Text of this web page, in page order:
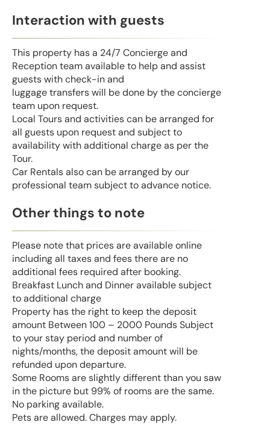
Interaction with guests
This property has a 24/7 Concierge and
Reception team available to help and assist
guests with check-in and
luggage transfers will be done by the concierge
team upon request.
Local Tours and activities can be arranged for
all guests upon request and subject to
availability with additional charge as per the
Tour.
Car Rentals also can be arranged by our
professional team subject to advance notice.
Other things to note
Please note that prices are available online
including all taxes and fees there are no
additional fees required after booking.
Breakfast Lunch and Dinner available subject
to additional charge
Property has the right to keep the deposit
amount Between 100 – 2000 Pounds Subject
to your stay period and number of
nights/months, the deposit amount will be
refunded upon departure.
Some Rooms are slightly different than you saw
in the picture but 99% of rooms are the same.
No parking available.
Pets are allowed. Charges may apply.